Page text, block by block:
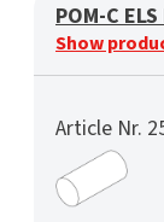
POM-C
Show
Article Nr.